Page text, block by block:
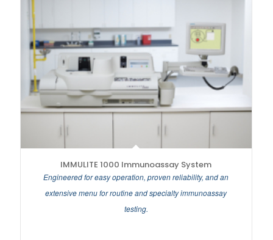
IMMULITE 1000 Immunoassay System
Engineered for easy operation, proven reliability, and an
extensive menu for routine and specialty immunoassay
testing.